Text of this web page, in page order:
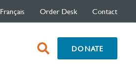
Français Order Desk Contact
open
search
DONATE